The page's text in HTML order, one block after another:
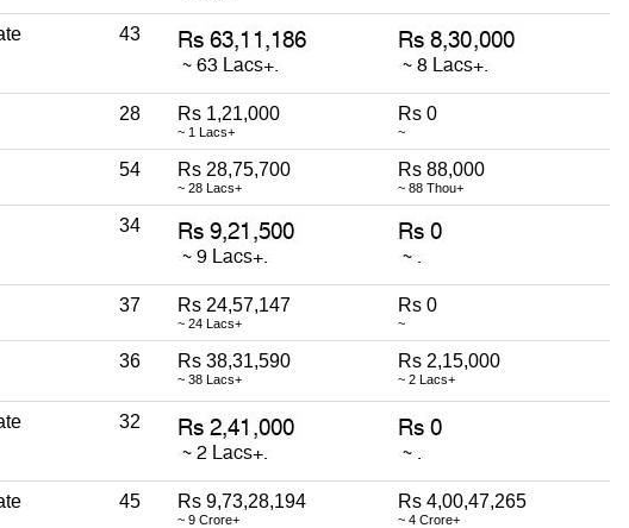
43
28 Rs 1,21,000
~ 1 Lacs+
Rs 0
~
54 Rs 28,75,700
~ 28 Lacs+
Rs 88,000
~ 88 Thou+
34
37 Rs 24,57,147
~ 24 Lacs+
Rs 0
~
36 Rs 38,31,590
~ 38 Lacs+
Rs 2,15,000
~ 2 Lacs+
32
45 Rs 9,73,28,194
~ 9 Crore+
Rs 4,00,47,265
~ 4 Crore+